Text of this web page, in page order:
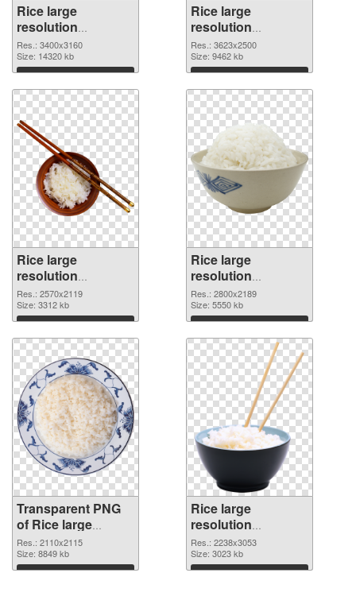
Rice large
resolution
3400x3160 PNG
picture
Res.: 3400x3160
Size: 14320 kb
Download
Rice large
resolution
3623x2500 PNG
cutout
Res.: 3623x2500
Size: 9462 kb
Download
Rice large
resolution
2570x2119
transparent PNG
graphic
Res.: 2570x2119
Size: 3312 kb
Download
Rice large
resolution
2800x2189 PNG
image
Res.: 2800x2189
Size: 5550 kb
Download
Transparent PNG
of Rice large
resolution
2110x2115
Res.: 2110x2115
Size: 8849 kb
Download
Rice large
resolution
2238x3053 PNG
picture
Res.: 2238x3053
Size: 3023 kb
Download